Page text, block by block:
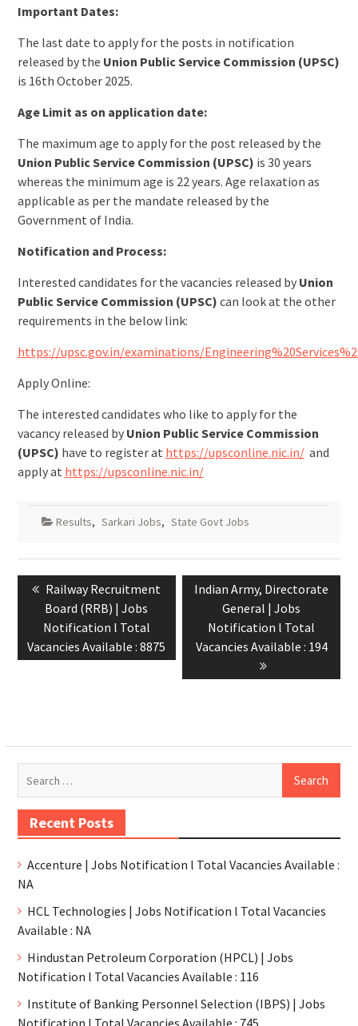
Important Dates:
The last date to apply for the posts in notification
released by the Union Public Service Commission (UPSC)
is 16th October 2025.
Age Limit as on application date:
The maximum age to apply for the post released by the
Union Public Service Commission (UPSC) is 30 years
whereas the minimum age is 22 years. Age relaxation as
applicable as per the mandate released by the
Government of India.
Notification and Process:
Interested candidates for the vacancies released by Union
Public Service Commission (UPSC) can look at the other
requirements in the below link:
https://upsc.gov.in/examinations/
Apply Online:
The interested candidates who like to apply for the
vacancy released by Union Public Service Commission
(UPSC) have to register at https://upsconline.nic.in/and
apply at https://upsconline.nic.in/
Results, Sarkari Jobs, State Govt Jobs
Railway Recruitment
Board (RRB) | Jobs
Notification l Total
Vacancies Available : 8875
Indian Army, Directorate
General | Jobs
Notification l Total
Vacancies Available : 194
Recent Posts
Accenture | Jobs Notification l Total Vacancies Available :
NA
HCL Technologies | Jobs Notification l Total Vacancies
Available : NA
Hindustan Petroleum Corporation (HPCL) | Jobs
Notification l Total Vacancies Available : 116
Institute of Banking Personnel Selection (IBPS) | Jobs
Notification l Total Vacancies Available : 745